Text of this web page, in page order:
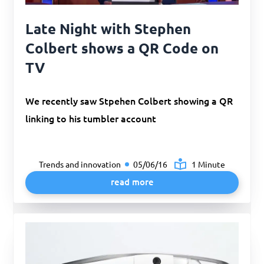
Late Night with Stephen
Colbert shows a QR Code on
TV
We recently saw Stpehen Colbert showing a QR
linking to his tumbler account
Trends and innovation 05/06/16 1 Minute
read more